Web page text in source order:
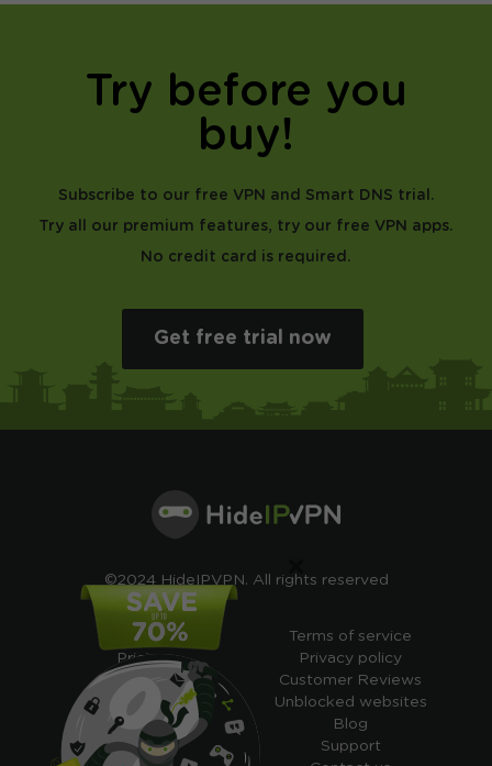
Try before you
buy!
Subscribe to our free VPN and Smart DNS trial.
Try all our premium features, try our free VPN apps.
No credit card is required.
Get free trial now
©2024 HideIPVPN. All rights reserved
Free VPN
Pricing
Cheap VPN
Free VPN Trial
Free Smart DNS
Features
Terms of service
Privacy policy
Customer Reviews
Unblocked websites
Blog
Support
×